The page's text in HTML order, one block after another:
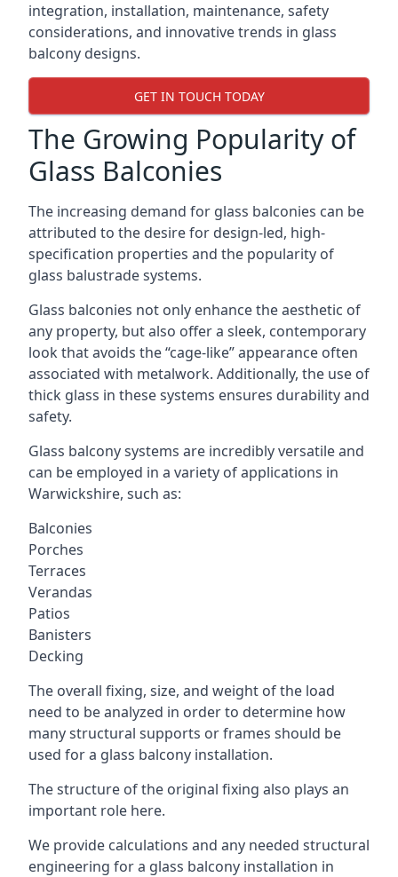
integration, installation, maintenance, safety
considerations, and innovative trends in glass
balcony designs.
GET IN TOUCH TODAY
The Growing Popularity of
Glass Balconies
The increasing demand for glass balconies can be
attributed to the desire for design-led, high-
specification properties and the popularity of
glass balustrade systems.
Glass balconies not only enhance the aesthetic of
any property, but also offer a sleek, contemporary
look that avoids the “cage-like” appearance often
associated with metalwork. Additionally, the use of
thick glass in these systems ensures durability and
safety.
Glass balcony systems are incredibly versatile and
can be employed in a variety of applications in
Warwickshire, such as:
Balconies
Porches
Terraces
Verandas
Patios
Banisters
Decking
The overall fixing, size, and weight of the load
need to be analyzed in order to determine how
many structural supports or frames should be
used for a glass balcony installation.
The structure of the original fixing also plays an
important role here.
We provide calculations and any needed structural
engineering for a glass balcony installation in